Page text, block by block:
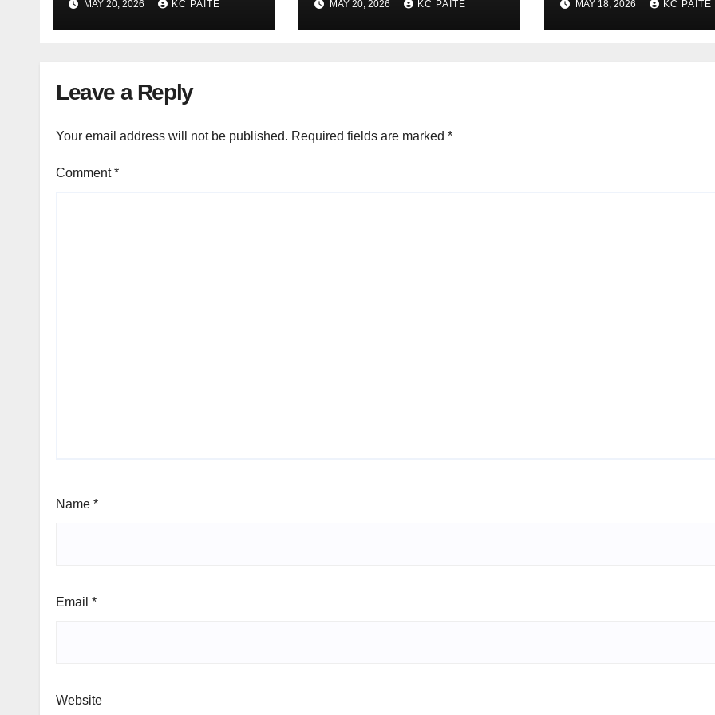
MAY 20, 2026 KC PAITE MAY 20, 2026 KC PAITE
Global
May 2026
MAY 18, 2026 KC PAITE
Leave a Reply
Your email address will not be published. Required fields are marked *
Comment*
Name *
Email *
Website